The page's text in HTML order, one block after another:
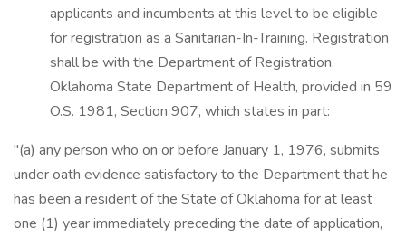
applicants and incumbents at this level to be eligible
for registration as a Sanitarian-In-Training. Registration
shall be with the Department of Registration,
Oklahoma State Department of Health, provided in 59
O.S. 1981, Section 907, which states in part:
"(a) any person who on or before January 1, 1976, submits
under oath evidence satisfactory to the Department that he
has been a resident of the State of Oklahoma for at least
one (1) year immediately preceding the date of application,